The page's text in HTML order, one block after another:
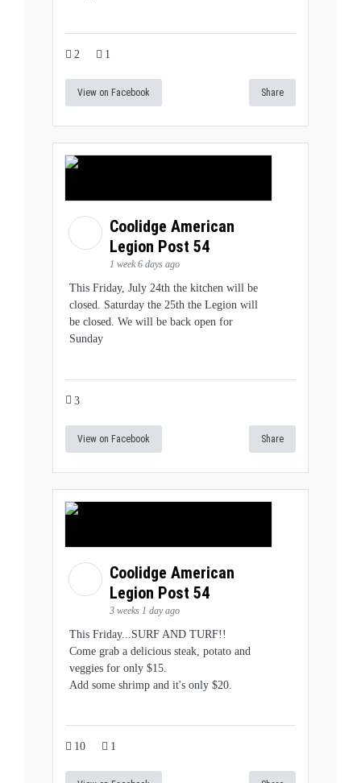
2 1
View on Facebook Share
Coolidge American
Legion Post 54
1 week 6 days ago
This Friday, July 24th the kitchen will be
closed. Saturday the 25th the Legion will
be closed. We will be back open for
Sunday
3
View on Facebook Share
Coolidge American
Legion Post 54
3 weeks 1 day ago
This Friday...SURF AND TURF!!
Come grab a delicious steak, potato and
veggies for only $15.
Add some shrimp and it's only $20.
10 1